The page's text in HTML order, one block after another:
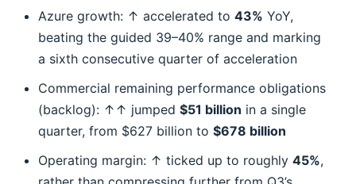
Azure growth: ↑ accelerated to 43% YoY,
beating the guided 39–40% range and marking
a sixth consecutive quarter of acceleration
Commercial remaining performance obligations
(backlog): ↑↑ jumped $51 billion in a single
quarter, from $627 billion to $678 billion
Operating margin: ↑ ticked up to roughly 45%,